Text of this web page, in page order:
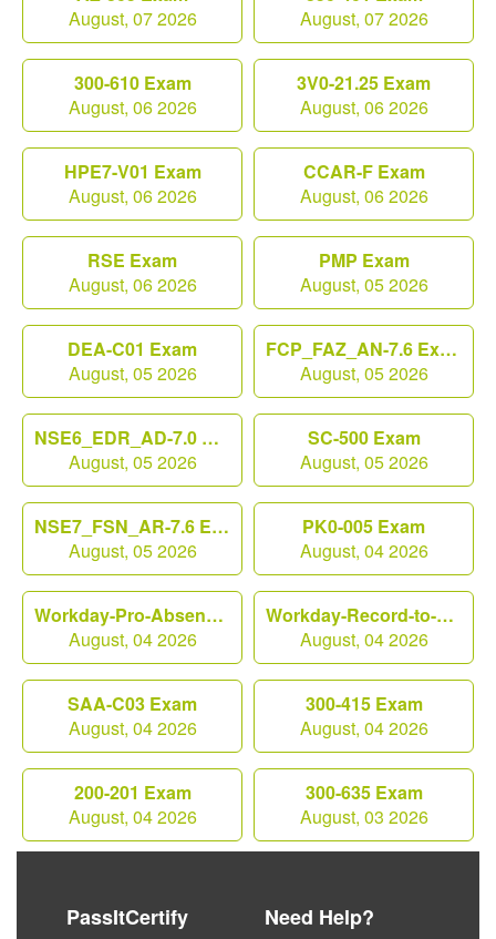
August, 07 2026
August, 07 2026
300-610 Exam
August, 06 2026
3V0-21.25 Exam
August, 06 2026
HPE7-V01 Exam
August, 06 2026
CCAR-F Exam
August, 06 2026
RSE Exam
August, 06 2026
PMP Exam
August, 05 2026
DEA-C01 Exam
August, 05 2026
FCP_FAZ_AN-7.6 Exam
August, 05 2026
NSE6_EDR_AD-7.0 Exam
August, 05 2026
SC-500 Exam
August, 05 2026
NSE7_FSN_AR-7.6 Exam
August, 05 2026
PK0-005 Exam
August, 04 2026
Workday-Pro-Absence Exam
August, 04 2026
Workday-Record-to-Report Exam
August, 04 2026
SAA-C03 Exam
August, 04 2026
300-415 Exam
August, 04 2026
200-201 Exam
August, 04 2026
300-635 Exam
August, 03 2026
PassItCertify Need Help?